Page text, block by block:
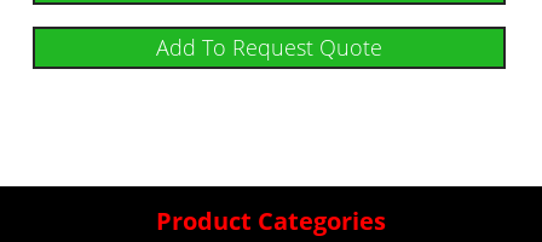
Add To Request Quote
Product Categories